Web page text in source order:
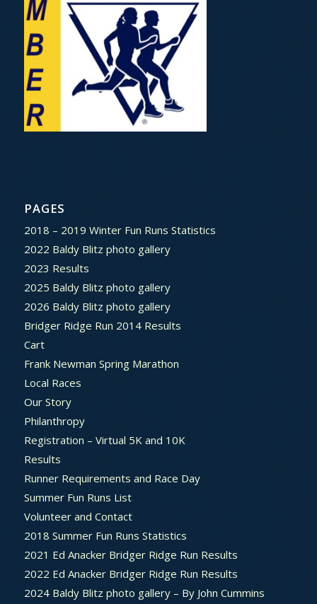
PAGES
2018 – 2019 Winter Fun Runs Statistics
2022 Baldy Blitz photo gallery
2023 Results
2025 Baldy Blitz photo gallery
2026 Baldy Blitz photo gallery
Bridger Ridge Run 2014 Results
Cart
Frank Newman Spring Marathon
Local Races
Our Story
Philanthropy
Registration – Virtual 5K and 10K
Results
Runner Requirements and Race Day
Summer Fun Runs List
Volunteer and Contact
2018 Summer Fun Runs Statistics
2021 Ed Anacker Bridger Ridge Run Results
2022 Ed Anacker Bridger Ridge Run Results
2024 Baldy Blitz photo gallery – By John Cummins